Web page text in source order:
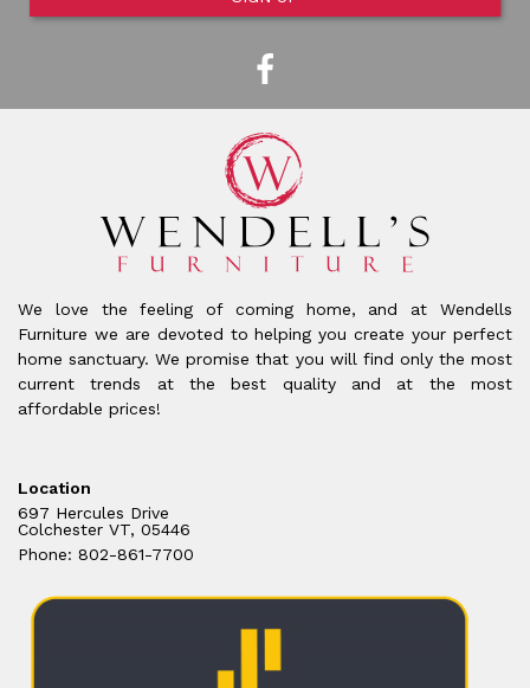
We love the feeling of coming home, and at Wendells
Furniture we are devoted to helping you create your perfect
home sanctuary. We promise that you will find only the most
current trends at the best quality and at the most
affordable prices!
Location
697 Hercules Drive
Colchester VT, 05446
Phone: 802-861-7700